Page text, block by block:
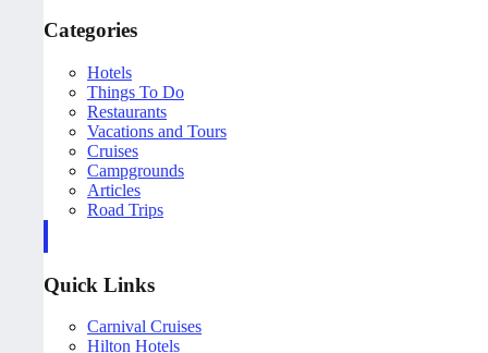
Categories
Hotels
Things To Do
Restaurants
Vacations and Tours
Cruises
Campgrounds
Articles
Road Trips
Quick Links
Carnival Cruises
Hilton Hotels